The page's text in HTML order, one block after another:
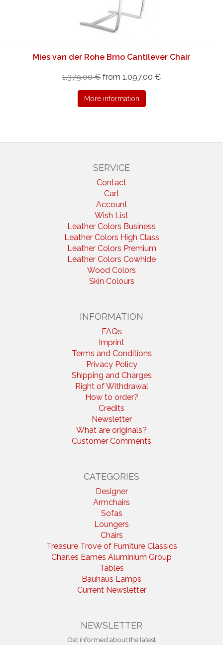
Mies van der Rohe Brno Cantilever Chair
1.379,00 € from 1.097,00 €
More information
SERVICE
Contact
Cart
Account
Wish List
Leather Colors Business
Leather Colors High Class
Leather Colors Premium
Leather Colors Cowhide
Wood Colors
Skin Colours
INFORMATION
FAQs
Imprint
Terms and Conditions
Privacy Policy
Shipping and Charges
Right of Withdrawal
How to order?
Credits
Newsletter
What are originals?
Customer Comments
CATEGORIES
Designer
Armchairs
Sofas
Loungers
Chairs
Treasure Trove of Furniture Classics
Charles Eames Aluminium Group
Tables
Bauhaus Lamps
Current Newsletter
NEWSLETTER
Get informed about the latest